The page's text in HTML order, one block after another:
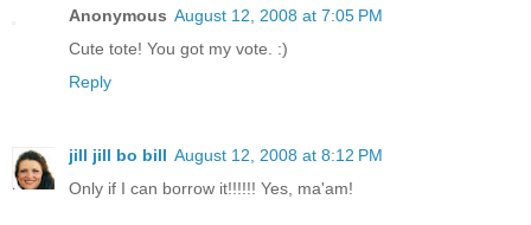
Anonymous August 12, 2008 at 7:05 PM
Cute tote! You got my vote. :)
Reply
jill jill bo bill August 12, 2008 at 8:12 PM
Only if I can borrow it!!!!!! Yes, ma'am!